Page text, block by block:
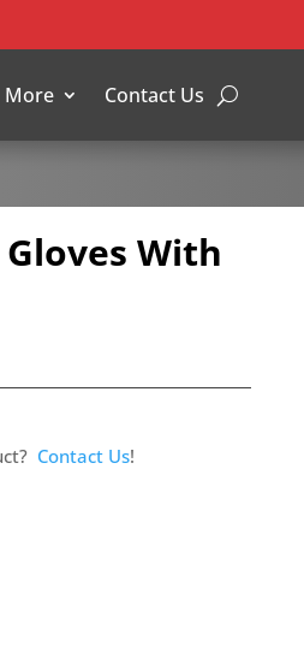
More Contact Us
With
Contact Us!